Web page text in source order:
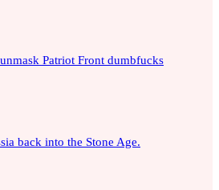
Patriot Front dumbfucks
back into the Stone Age.